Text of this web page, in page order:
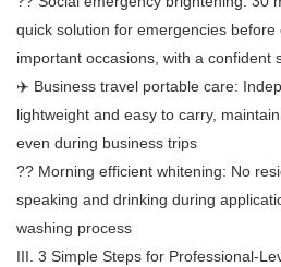
quick solution for emergencies before
important occasions, with a confident
✈️ Business travel portable care:
lightweight and easy to carry,
even during business trips
?? Morning efficient whitening: No
speaking and drinking during
washing process
III. 3 Simple Steps for Professional-